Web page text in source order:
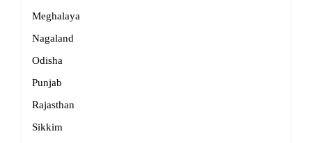
Meghalaya
Nagaland
Odisha
Punjab
Rajasthan
Sikkim